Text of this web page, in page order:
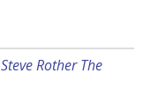
Steve Rother The